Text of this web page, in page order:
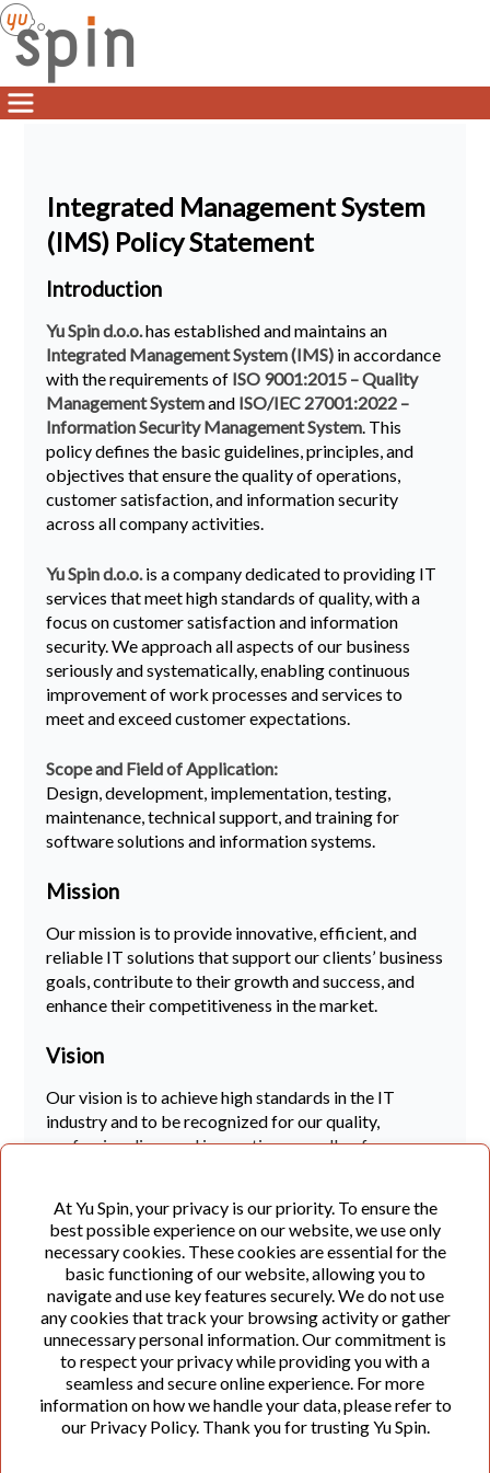
Integrated Management System
(IMS) Policy Statement
Introduction
Yu Spin d.o.o.has established and maintains an
Integrated Management System (IMS) in accordance
with the requirements of ISO 9001:2015 – Quality
Management Systemand ISO/IEC 27001:2022 –
Information Security Management System. This
policy defines the basic guidelines, principles, and
objectives that ensure the quality of operations,
customer satisfaction, and information security
across all company activities.
Yu Spin d.o.o.is a company dedicated to providing IT
services that meet high standards of quality, with a
focus on customer satisfaction and information
security. We approach all aspects of our business
seriously and systematically, enabling continuous
improvement of work processes and services to
meet and exceed customer expectations.
Scope and Field of Application:
Design, development, implementation, testing,
maintenance, technical support, and training for
software solutions and information systems.
Mission
Our mission is to provide innovative, efficient, and
reliable IT solutions that support our clients’ business
goals, contribute to their growth and success, and
enhance their competitiveness in the market.
Vision
Our vision is to achieve high standards in the IT
industry and to be recognized for our quality,
professionalism, and innovation, as well as for
long-term value for our partners, users of our
solutions, employees, and all people and companies
we collaborate with.
Principles and Values
Quality and Innovation:We continuously
improve our services through innovation and the
application of proven and effective practices to
ensure a consistent level of quality.
At Yu Spin, your privacy is our priority. To ensure the
best possible experience on our website, we use only
necessary cookies. These cookies are essential for the
basic functioning of our website, allowing you to
navigate and use key features securely. We do not use
any cookies that track your browsing activity or gather
unnecessary personal information. Our commitment is
to respect your privacy while providing you with a
seamless and secure online experience. For more
information on how we handle your data, please refer to
our Privacy Policy. Thank you for trusting Yu Spin.